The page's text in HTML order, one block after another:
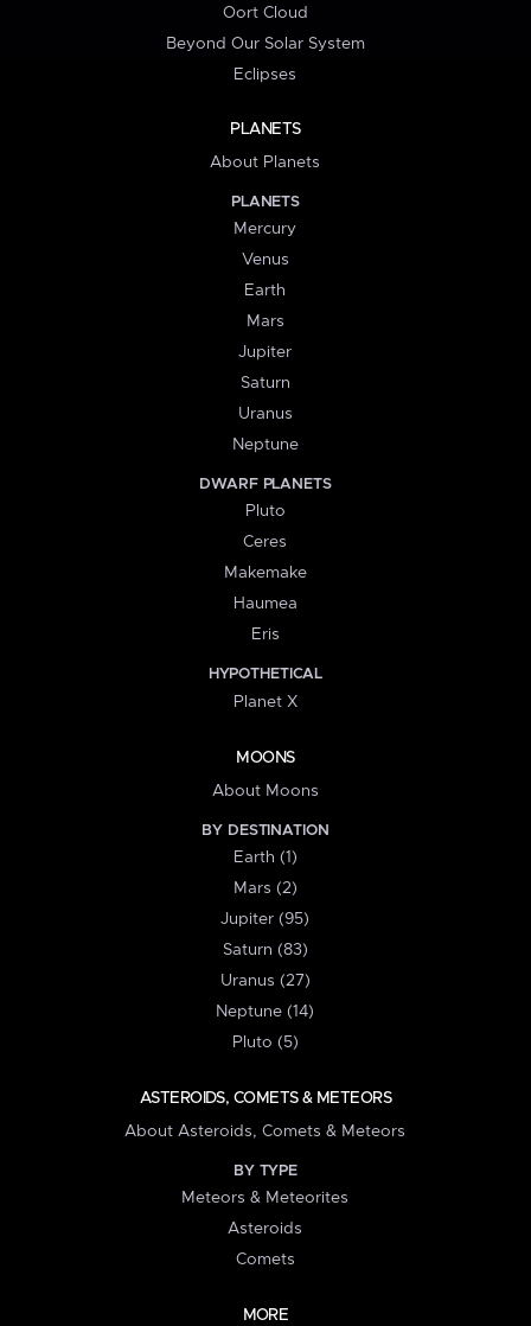
Oort Cloud
Beyond Our Solar System
Eclipses
PLANETS
About Planets
PLANETS
Mercury
Venus
Earth
Mars
Jupiter
Saturn
Uranus
Neptune
DWARF PLANETS
Pluto
Ceres
Makemake
Haumea
Eris
HYPOTHETICAL
Planet X
MOONS
About Moons
BY DESTINATION
Earth (1)
Mars (2)
Jupiter (95)
Saturn (83)
Uranus (27)
Neptune (14)
Pluto (5)
ASTEROIDS, COMETS & METEORS
About Asteroids, Comets & Meteors
BY TYPE
Meteors & Meteorites
Asteroids
Comets
MORE